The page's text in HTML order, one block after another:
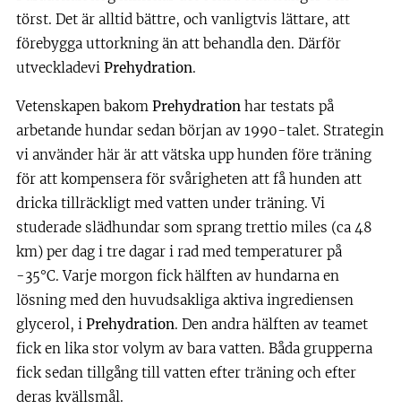
törst. Det är alltid bättre, och vanligtvis lättare, att
förebygga uttorkning än att behandla den. Därför
utveckladevi Prehydration.
Vetenskapen bakom Prehydration har testats på
arbetande hundar sedan början av 1990-talet. Strategin
vi använder här är att vätska upp hunden före träning
för att kompensera för svårigheten att få hunden att
dricka tillräckligt med vatten under träning. Vi
studerade slädhundar som sprang trettio miles (ca 48
km) per dag i tre dagar i rad med temperaturer på
-35°C. Varje morgon fick hälften av hundarna en
lösning med den huvudsakliga aktiva ingrediensen
glycerol, i Prehydration. Den andra hälften av teamet
fick en lika stor volym av bara vatten. Båda grupperna
fick sedan tillgång till vatten efter träning och efter
deras kvällsmål.